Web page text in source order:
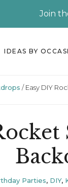
Join
IDEAS BY
/Easy DIY
Parties, DIY,